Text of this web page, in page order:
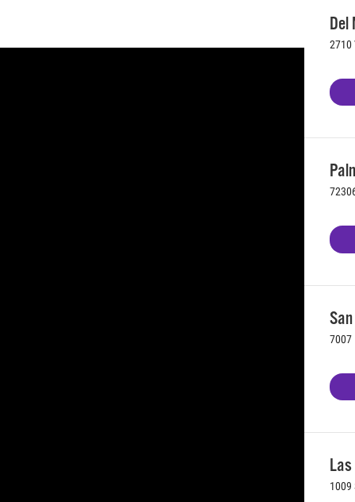
Del
2710
7007
1009